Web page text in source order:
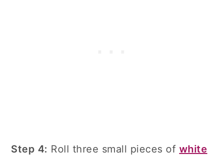
Step 4: Roll three small pieces of white